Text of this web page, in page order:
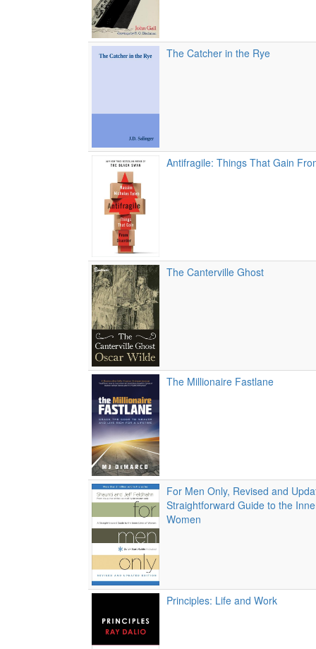
The Catcher in the Rye
Antifragile: Things That Gain
The Canterville Ghost
The Millionaire Fastlane
For Men Only, Revised and
Straightforward Guide to the
Women
Principles: Life and Work